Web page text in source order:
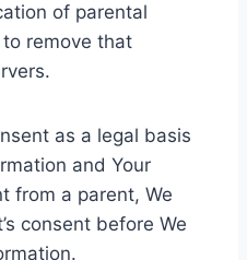
of parental
remove that
as a legal basis
and Your
from a parent, We
consent before We